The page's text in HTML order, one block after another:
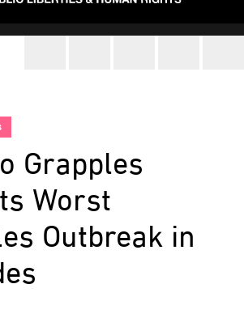
Grapples
Worst
Outbreak in